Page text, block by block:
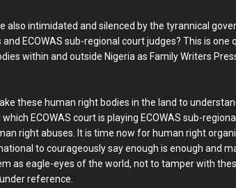
also intimidated and silenced by the tyrannical
ECOWAS sub-regional court judges? This is one
within and outside Nigeria as Family Writers
these human right bodies in the land to
ECOWAS court is playing ECOWAS sub-
right abuses. It is time now for human right
to courageously say enough is enough and
as eagle-eyes of the world, not to tamper with
reference.